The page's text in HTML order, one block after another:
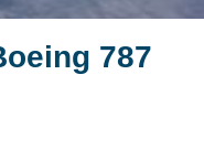
787